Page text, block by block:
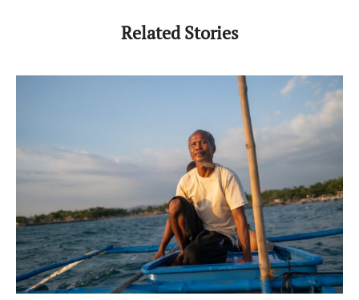
Related Stories